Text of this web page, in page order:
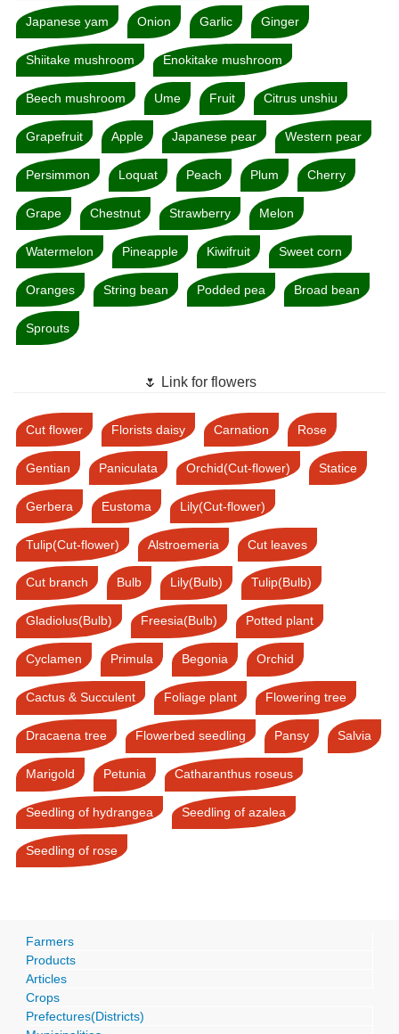
Japanese yam Onion Garlic Ginger
Shiitake mushroom Enokitake mushroom
Beech mushroom Ume Fruit Citrus unshiu
Grapefruit Apple Japanese pear Western pear
Persimmon Loquat Peach Plum Cherry
Grape Chestnut Strawberry Melon
Watermelon Pineapple Kiwifruit Sweet corn
Oranges String bean Podded pea Broad bean
Sprouts
🌷 Link for flowers
Cut flower Florists daisy Carnation Rose
Gentian Paniculata Orchid(Cut-flower) Statice
Gerbera Eustoma Lily(Cut-flower)
Tulip(Cut-flower) Alstroemeria Cut leaves
Cut branch Bulb Lily(Bulb) Tulip(Bulb)
Gladiolus(Bulb) Freesia(Bulb) Potted plant
Cyclamen Primula Begonia Orchid
Cactus & Succulent Foliage plant Flowering tree
Dracaena tree Flowerbed seedling Pansy Salvia
Marigold Petunia Catharanthus roseus
Seedling of hydrangea Seedling of azalea
Seedling of rose
Farmers
Products
Articles
Crops
Prefectures(Districts)